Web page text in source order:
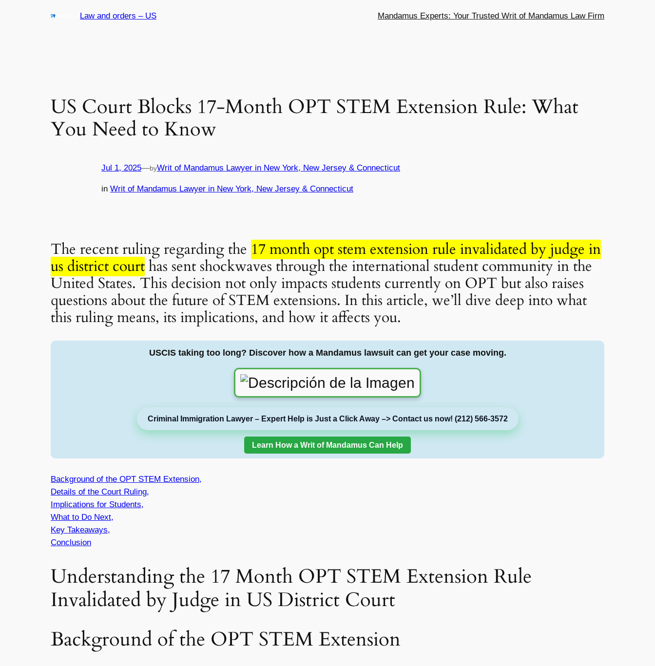
Law and orders – US Mandamus Experts: Your Trusted Writ of Mandamus Law Firm
US Court Blocks 17-Month OPT STEM Extension Rule: What
You Need to Know
Jul 1, 2025—byWrit of Mandamus Lawyer in New York, New Jersey & Connecticut
in Writ of Mandamus Lawyer in New York, New Jersey & Connecticut
The recent ruling regarding the 17 month opt stem extension rule invalidated by judge in
us district court has sent shockwaves through the international student community in the
United States. This decision not only impacts students currently on OPT but also raises
questions about the future of STEM extensions. In this article, we’ll dive deep into what
this ruling means, its implications, and how it affects you.
USCIS taking too long? Discover how a Mandamus lawsuit can get your case moving.
Criminal Immigration Lawyer – Expert Help is Just a Click Away –> Contact us now! (212) 566-3572
Learn How a Writ of Mandamus Can Help
Background of the OPT STEM Extension,
Details of the Court Ruling,
Implications for Students,
What to Do Next,
Key Takeaways,
Conclusion
Understanding the 17 Month OPT STEM Extension Rule
Invalidated by Judge in US District Court
Background of the OPT STEM Extension